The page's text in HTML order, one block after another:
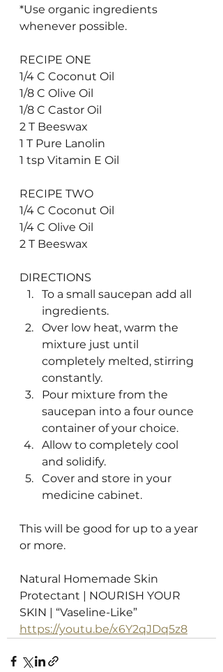
*Use organic ingredients
whenever possible.
RECIPE ONE
1/4 C Coconut Oil
1/8 C Olive Oil
1/8 C Castor Oil
2 T Beeswax
1 T Pure Lanolin
1 tsp Vitamin E Oil
RECIPE TWO
1/4 C Coconut Oil
1/4 C Olive Oil
2 T Beeswax
DIRECTIONS
To a small saucepan add all
ingredients.
Over low heat, warm the
mixture just until
completely melted, stirring
constantly.
Pour mixture from the
saucepan into a four ounce
container of your choice.
Allow to completely cool
and solidify.
Cover and store in your
medicine cabinet.
This will be good for up to a year
or more.
Natural Homemade Skin
Protectant | NOURISH YOUR
SKIN | “Vaseline-Like”
https://youtu.be/x6Y2qJDq5z8